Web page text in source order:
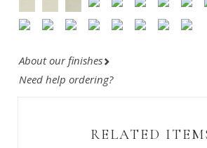
About our finishes
Need help ordering?
RELATED